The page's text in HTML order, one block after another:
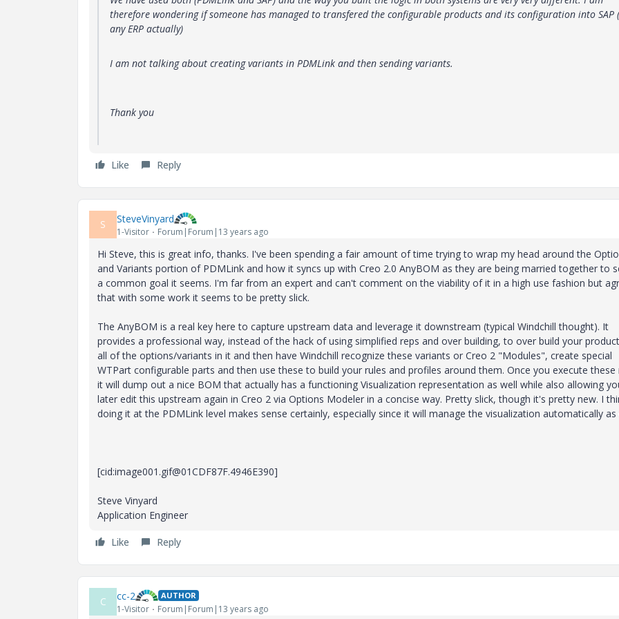
therefore wondering if someone has managed to transfered the configurable products and its configuration into SAP
any ERP actually)
I am not talking about creating variants in PDMLink and then sending variants.
Thank you
Like Reply
S SteveVinyard
1-Visitor Forum|Forum|13 years ago
Hi Steve, this is great info, thanks. I've been spending a fair amount of time trying to wrap my head around the
and Variants portion of PDMLink and how it syncs up with Creo 2.0 AnyBOM as they are being married together to
a common goal it seems. I'm far from an expert and can't comment on the viability of it in a high use fashion but
that with some work it seems to be pretty slick.
The AnyBOM is a real key here to capture upstream data and leverage it downstream (typical Windchill thought). It
provides a professional way, instead of the hack of using simplified reps and over building, to over build your
all of the options/variants in it and then have Windchill recognize these variants or Creo 2 "Modules", create special
WTPart configurable parts and then use these to build your rules and profiles around them. Once you execute these
it will dump out a nice BOM that actually has a functioning Visualization representation as well while also allowing
later edit this upstream again in Creo 2 via Options Modeler in a concise way. Pretty slick, though it's pretty new. I
doing it at the PDMLink level makes sense certainly, especially since it will manage the visualization automatically as
[cid:image001.gif@01CDF87F.4946E390]
Steve Vinyard
Application Engineer
Like Reply
C cc-2 AUTHOR
1-Visitor Forum|Forum|13 years ago